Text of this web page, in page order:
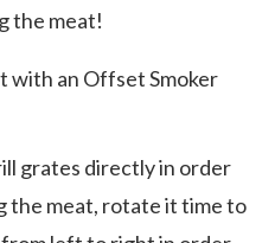
the meat!
grates directly in order
the meat, rotate it time to